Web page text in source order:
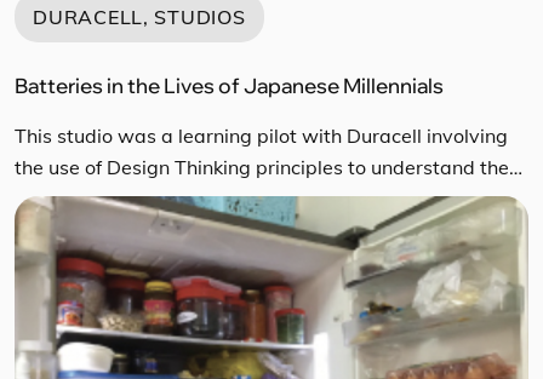
DURACELL, STUDIOS
Batteries in the Lives of Japanese Millennials
This studio was a learning pilot with Duracell involving
the use of Design Thinking principles to understand the
role a Battery plays in the lives of Japanese millennial
consumers, understanding their perceptions on batteries
and preferences towards battery brands. A multi-
disciplinary group of students flew to Tokyo to interview
respondents recruited by Ipsos Japan. By […]